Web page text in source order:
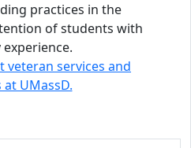
practices in the
of students with
veteran services and
UMassD.